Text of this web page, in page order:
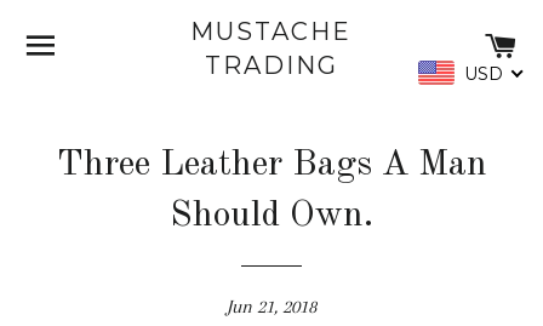
SITE NAVIGATIONMUSTACHE
TRADING
USD
Three Leather Bags A Man
Should Own.
Jun 21, 2018